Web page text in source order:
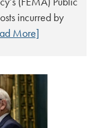
incurred by
More]